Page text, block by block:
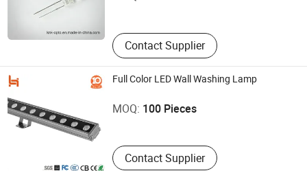
Contact Supplier
Full Color LED Wall Washing Lamp
MOQ: 100 Pieces
Contact Supplier
Shenzhen HXD Lighting Co., Ltd.
Guangdong , China